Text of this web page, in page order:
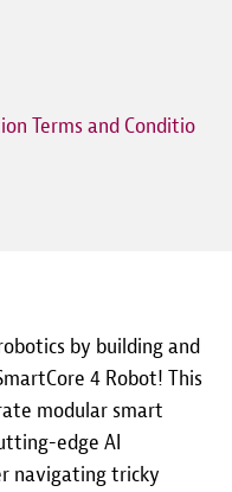
Terms and Conditio
by building and
4 Robot! This
modular smart
edge AI
navigating tricky